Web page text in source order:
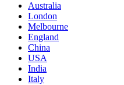
Australia
London
Melbourne
England
China
USA
India
Italy